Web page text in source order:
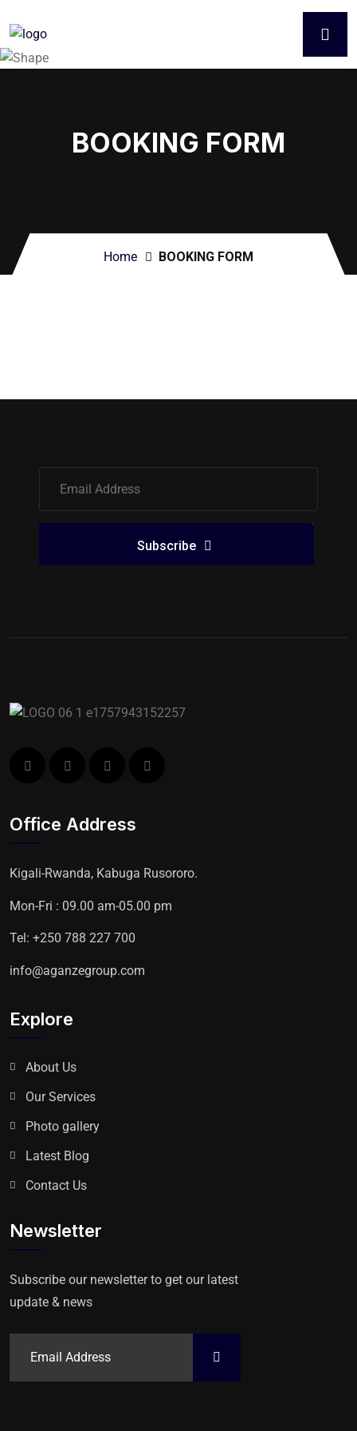
BOOKING FORM
Home BOOKING FORM
Subscribe
Office Address
Kigali-Rwanda, Kabuga Rusororo.
Mon-Fri : 09.00 am-05.00 pm
Tel: +250 788 227 700
info@aganzegroup.com
Explore
About Us
Our Services
Photo gallery
Latest Blog
Contact Us
Newsletter
Subscribe our newsletter to get our latest
update & news